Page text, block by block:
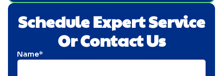
Schedule Expert Service
Or Contact Us
Name*